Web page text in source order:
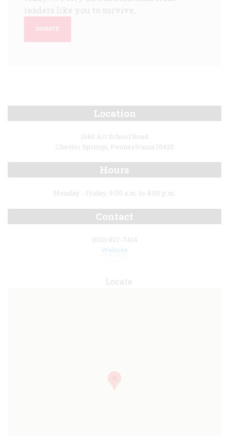
readers like you to survive.
DONATE
Location
1685 Art School Road
Chester Springs, Pennsylvania 19425
Hours
Monday - Friday, 9:00 a.m. to 4:00 p.m.
Contact
(610) 827-7414
Website
Locate